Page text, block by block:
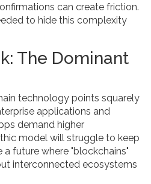
can create friction.
to hide this complexity
The Dominant
technology points squarely
applications and
demand higher
model will struggle to keep
a future where "blockchains"
interconnected ecosystems